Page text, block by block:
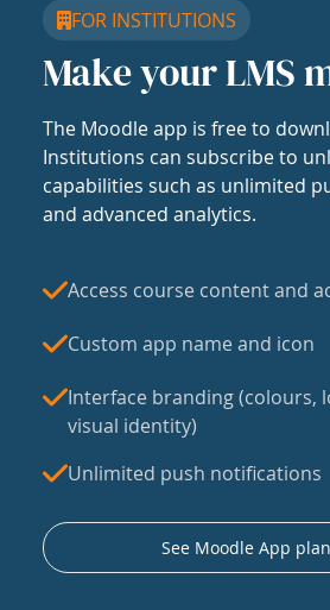
FOR INSTITUTIONS
Make your LMS
The Moodle app is free to
Institutions can subscribe to
capabilities such as unlimited
and advanced analytics.
Access course content and
Custom app name and icon
Interface branding (colours,
visual identity)
Unlimited push notifications
See Moodle App